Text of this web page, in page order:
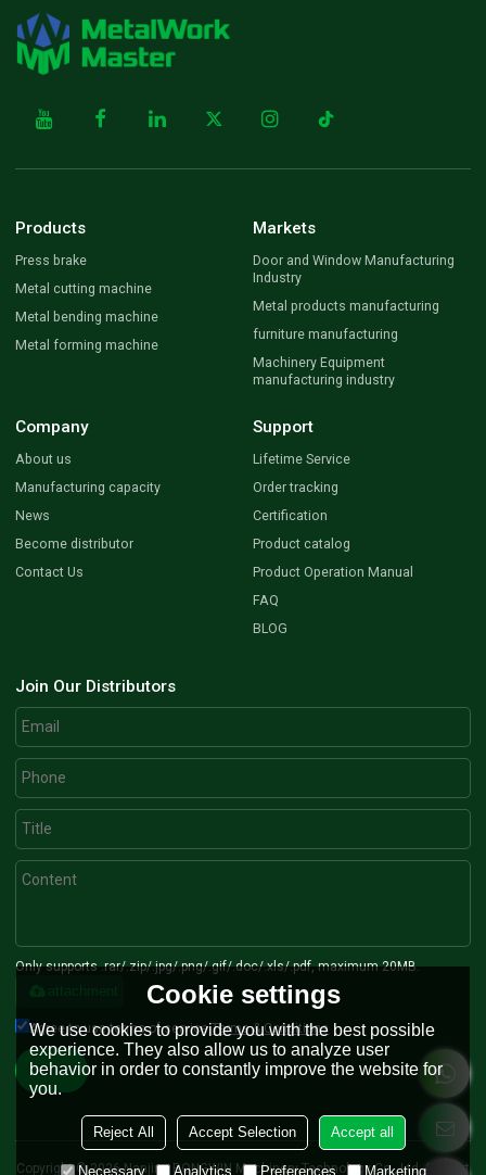
Products
Press brake
Metal cutting machine
Metal bending machine
Metal forming machine
Markets
Door and Window Manufacturing
Industry
Metal products manufacturing
furniture manufacturing
Machinery Equipment
manufacturing industry
Company
About us
Manufacturing capacity
News
Become distributor
Contact Us
Support
Lifetime Service
Order tracking
Certification
Product catalog
Product Operation Manual
FAQ
BLOG
Join Our Distributors
Only supports .rar/.zip/.jpg/.png/.gif/.doc/.xls/.pdf, maximum 20MB.
attachment
Agree to use terms of service,Terms & Conditions
Send
Copyright © 2026Nanjing RONGWIN Machinery Technology Co., Ltd.Support
Cookie settings
We use cookies to provide you with the best possible
experience. They also allow us to analyze user
behavior in order to constantly improve the website for
you.
Reject All Accept Selection Accept all
Necessary Analytics Preferences Marketing